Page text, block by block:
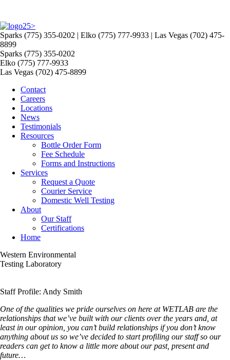
>
Sparks (775) 355-0202 | Elko (775) 777-9933 | Las Vegas (702) 475-
8899
Sparks (775) 355-0202
Elko (775) 777-9933
Las Vegas (702) 475-8899
Contact
Careers
Locations
News
Testimonials
Resources
Bottle Order Form
Fee Schedule
Forms and Instructions
Services
Request a Quote
Courier Service
Domestic Well Testing
About
Our Staff
Certifications
Home
Western Environmental
Testing Laboratory
Staff Profile: Andy Smith
One of the qualities we pride ourselves on here at WETLAB are the
relationships that we’ve built with our clients over the years and, at
least in our opinion, you can’t build relationships if you don’t know
anything about us so we’ve decided to start profiling our staff so our
readers can get to know a little more about our past, present and
future…